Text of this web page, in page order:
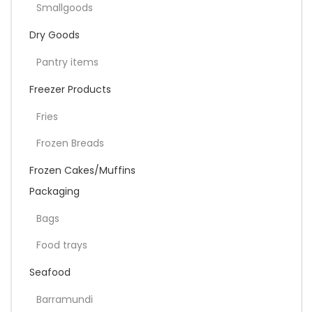
Smallgoods
Dry Goods
Pantry items
Freezer Products
Fries
Frozen Breads
Frozen Cakes/Muffins
Packaging
Bags
Food trays
Seafood
Barramundi